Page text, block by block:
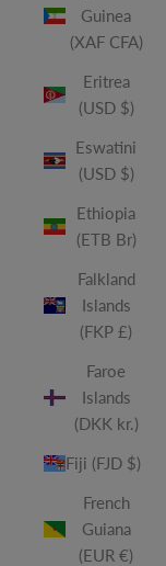
Guinea
(XAF CFA)
Eritrea
(USD $)
Eswatini
(USD $)
Ethiopia
(ETB Br)
Falkland
Islands
(FKP £)
Faroe
Islands
(DKK kr.)
Fiji (FJD $)
French
Guiana
(EUR €)